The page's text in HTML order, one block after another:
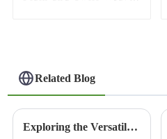
Related Blog
Exploring the Versatile Applications of Best 3D Basalt Mesh and How to Utilize It Effectively